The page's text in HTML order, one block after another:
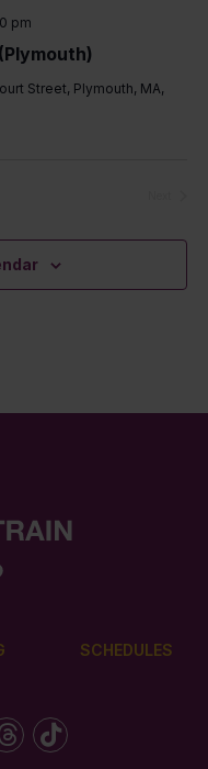
pm
Street, Plymouth, MA,
SCHEDULES